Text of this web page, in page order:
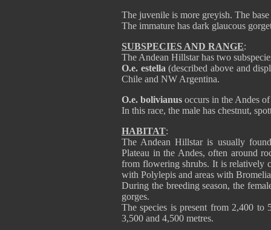
The juvenile is more greyish. The
The immature has dark glaucous
SUBSPECIES AND RANGE:
The Andean Hillstar has two
O.e. estella (described above and
Chile and NW Argentina.
O.e. bolivianus occurs in the Andes
In this race, the male has chestnut,
HABITAT:
The Andean Hillstar is usually
Plateau in the Andes, often around
from flowering shrubs. It is relatively
with Polylepis and areas with
During the breeding season, the
gorges.
The species is present from 2,400 to
3,500 and 4,500 metres.